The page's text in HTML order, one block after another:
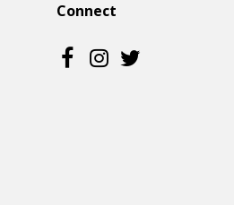
Connect